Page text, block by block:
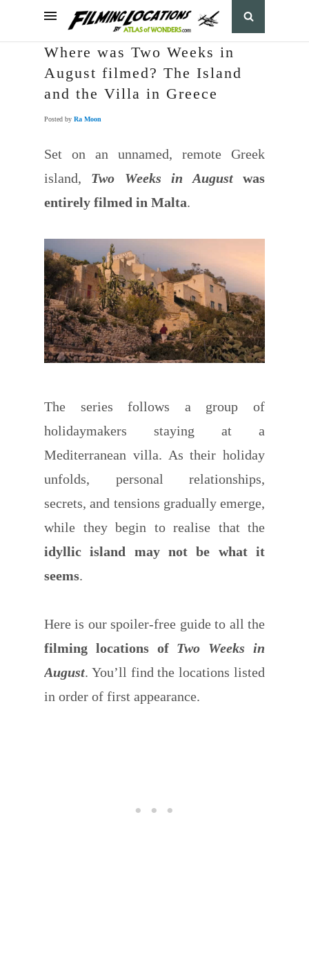
Where was Two Weeks in
August filmed? The Island
and the Villa in Greece
Posted by Ra Moon
Set on an unnamed, remote Greek
island, Two Weeks in Augustwas
entirely filmed in Malta.
The series follows a group of
holidaymakers staying at a
Mediterranean villa. As their holiday
unfolds, personal relationships,
secrets, and tensions gradually emerge,
while they begin to realise that the
idyllic island may not be what it
seems.
Here is our spoiler-free guide to all the
filming locations of Two Weeks in
August. You’ll find the locations listed
in order of first appearance.